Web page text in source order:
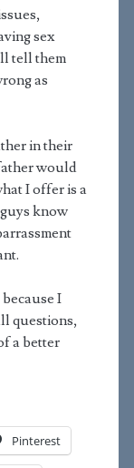
sex
tell them
as
in their
would
I offer is a
know
I
questions,
a better
Pinterest